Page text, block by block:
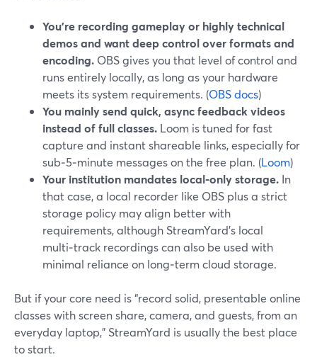
You’re recording gameplay or highly technical
demos and want deep control over formats and
encoding. OBS gives you that level of control and
runs entirely locally, as long as your hardware
meets its system requirements. (OBS docs)
You mainly send quick, async feedback videos
instead of full classes. Loom is tuned for fast
capture and instant shareable links, especially for
sub‑5‑minute messages on the free plan. (Loom)
Your institution mandates local-only storage. In
that case, a local recorder like OBS plus a strict
storage policy may align better with
requirements, although StreamYard’s local
multi‑track recordings can also be used with
minimal reliance on long‑term cloud storage.
But if your core need is “record solid, presentable online
classes with screen share, camera, and guests, from an
everyday laptop,” StreamYard is usually the best place
to start.